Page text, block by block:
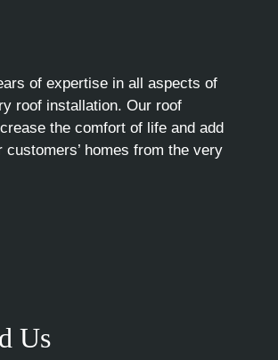
of expertise in all aspects of
roof installation. Our roof
the comfort of life and add
customers’ homes from the very
Us